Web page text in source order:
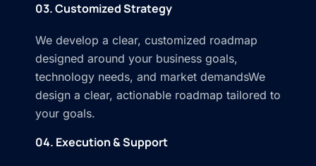
03. Customized Strategy
We develop a clear, customized roadmap
designed around your business goals,
technology needs, and market demandsWe
design a clear, actionable roadmap tailored to
your goals.
04. Execution & Support